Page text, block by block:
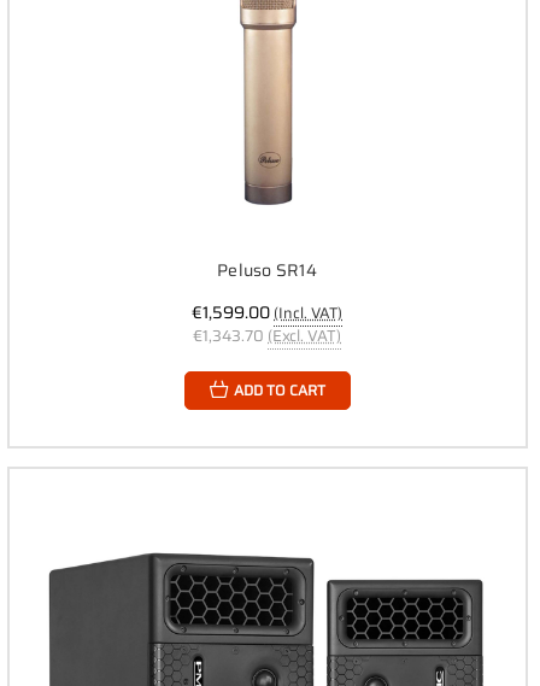
Peluso SR14
€1,599.00(Incl. VAT)
€1,343.70 (Excl. VAT)
ADD TO CART